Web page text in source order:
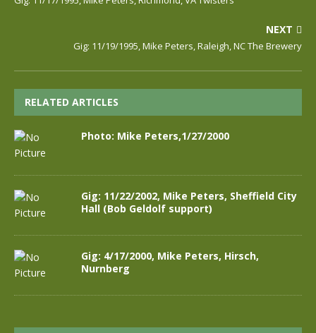
NEXT
Gig: 11/19/1995, Mike Peters, Raleigh, NC The Brewery
RELATED ARTICLES
Photo: Mike Peters,1/27/2000
Gig: 11/22/2002, Mike Peters, Sheffield City
Hall (Bob Geldolf support)
Gig: 4/17/2000, Mike Peters, Hirsch,
Nurnberg